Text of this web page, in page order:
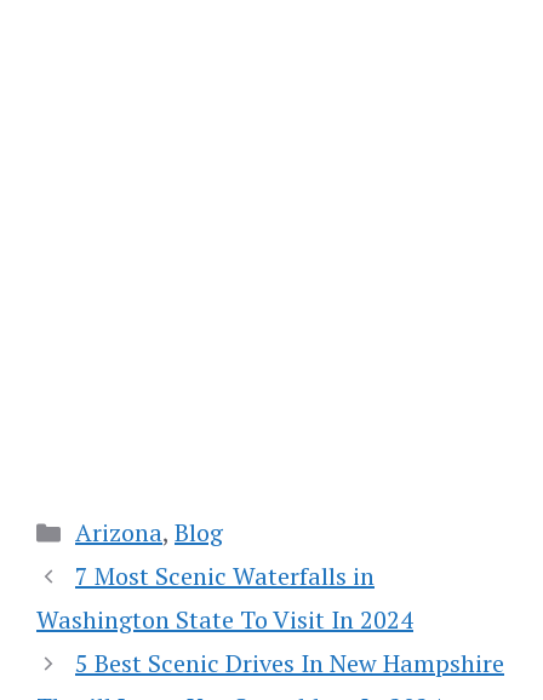
Categories
Arizona, Blog
7 Most Scenic Waterfalls in
Washington State To Visit In 2024
5 Best Scenic Drives In New Hampshire